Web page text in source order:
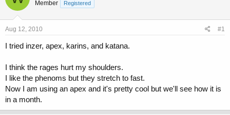
t
a
e
r
t
e
Member Registered
Aug 12, 2010 #1
I tried inzer, apex, karins, and katana.
I think the rages hurt my shoulders.
I like the phenoms but they stretch to fast.
Now I am using an apex and it's pretty cool but we'll see how it is
in a month.